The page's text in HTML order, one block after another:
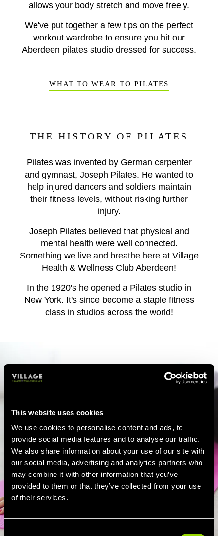
This website uses cookies
We use cookies to personalise content and ads, to
provide social media features and to analyse our traffic.
We also share information about your use of our site with
our social media, advertising and analytics partners who
may combine it with other information that you’ve
provided to them or that they’ve collected from your use
of their services.
Consent
allows your body stretch and move freely.
We've put together a few tips on the perfect
workout wardrobe to ensure you hit our
Aberdeen pilates studio dressed for success.
WHAT TO WEAR TO PILATES
THE HISTORY OF PILATES
Pilates was invented by German carpenter
and gymnast, Joseph Pilates. He wanted to
help injured dancers and soldiers maintain
their fitness levels, without risking further
injury.
Joseph Pilates believed that physical and
mental health were well connected.
Something we live and breathe here at Village
Health & Wellness Club Aberdeen!
In the 1920's he opened a Pilates studio in
New York. It's since become a staple fitness
class in studios across the world!